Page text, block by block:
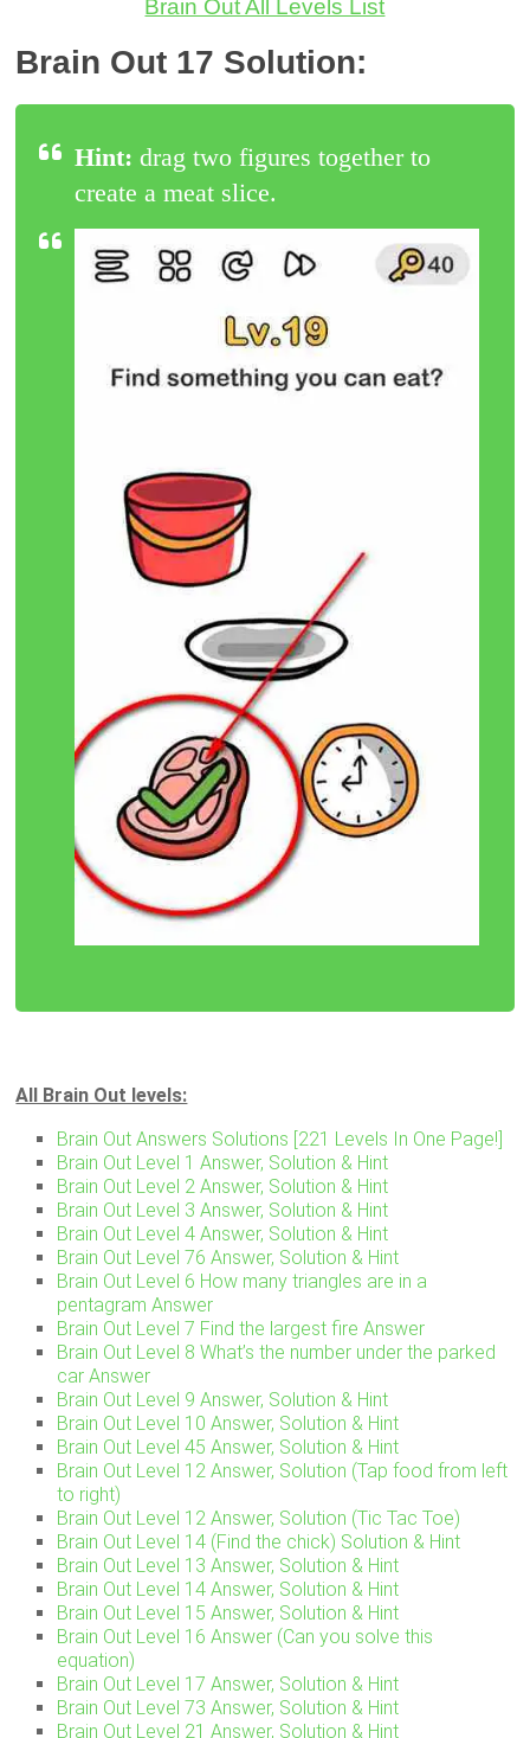
Brain Out All Levels List
Brain Out 17 Solution:
Hint:drag two figures together to
create a meat slice.
All Brain Out levels:
Brain Out Answers Solutions [221 Levels In One Page!]
Brain Out Level 1 Answer, Solution & Hint
Brain Out Level 2 Answer, Solution & Hint
Brain Out Level 3 Answer, Solution & Hint
Brain Out Level 4 Answer, Solution & Hint
Brain Out Level 76 Answer, Solution & Hint
Brain Out Level 6 How many triangles are in a
pentagram Answer
Brain Out Level 7 Find the largest fire Answer
Brain Out Level 8 What’s the number under the parked
car Answer
Brain Out Level 9 Answer, Solution & Hint
Brain Out Level 10 Answer, Solution & Hint
Brain Out Level 45 Answer, Solution & Hint
Brain Out Level 12 Answer, Solution (Tap food from left
to right)
Brain Out Level 12 Answer, Solution (Tic Tac Toe)
Brain Out Level 14 (Find the chick) Solution & Hint
Brain Out Level 13 Answer, Solution & Hint
Brain Out Level 14 Answer, Solution & Hint
Brain Out Level 15 Answer, Solution & Hint
Brain Out Level 16 Answer (Can you solve this
equation)
Brain Out Level 17 Answer, Solution & Hint
Brain Out Level 73 Answer, Solution & Hint
Brain Out Level 21 Answer, Solution & Hint